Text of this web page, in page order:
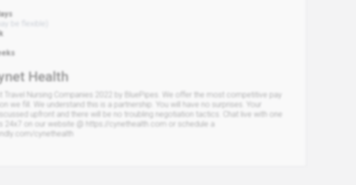
Health
Travel Nursing Companies 2022 by BluePipes. We offer the most competitive pay
we fill. We understand this is a partnership. You will have no surprises. Your
upfront and there will be no troubling negotiation tactics. Chat live with one
24x7 on our website @ https://cynethealth.com or schedule a
cynethealth